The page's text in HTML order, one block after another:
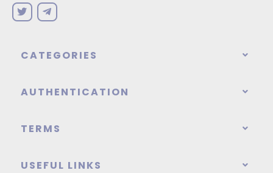
CATEGORIES
AUTHENTICATION
TERMS
USEFUL LINKS